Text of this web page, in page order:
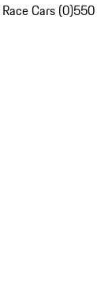
Cars (0)550